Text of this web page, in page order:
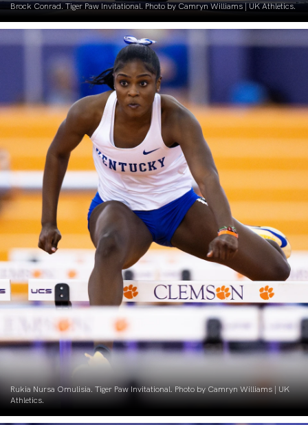
Brock Conrad. Tiger Paw Invitational. Photo by Camryn Williams | UK Athletics.
Rukia Nursa Omulisia. Tiger Paw Invitational. Photo by Camryn Williams | UK
Athletics.